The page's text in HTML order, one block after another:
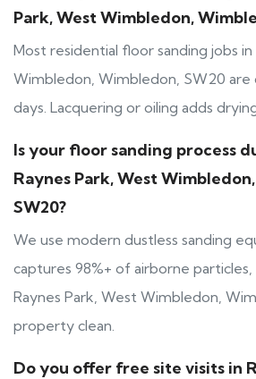
Park, West Wimbledon,
Most residential floor sanding jobs in
Wimbledon, Wimbledon, SW20 are
days. Lacquering or oiling adds
Is your floor sanding process
Raynes Park, West
SW20?
We use modern dustless sanding
captures 98%+ of airborne
Raynes Park, West Wimbledon,
property clean.
Do you offer free site visits in